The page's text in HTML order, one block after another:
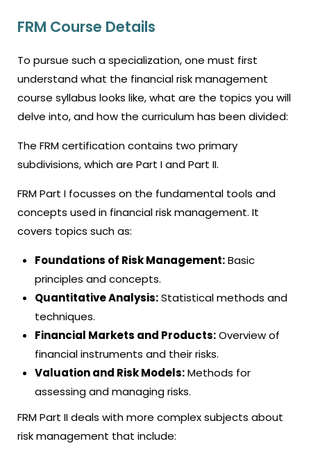
FRM Course Details
To pursue such a specialization, one must first
understand what the financial risk management
course syllabus looks like, what are the topics you will
delve into, and how the curriculum has been divided:
The FRM certification contains two primary
subdivisions, which are Part I and Part II.
FRM Part I focusses on the fundamental tools and
concepts used in financial risk management. It
covers topics such as:
Foundations of Risk Management:Basic
principles and concepts.
Quantitative Analysis:Statistical methods and
techniques.
Financial Markets and Products:Overview of
financial instruments and their risks.
Valuation and Risk Models:Methods for
assessing and managing risks.
FRM Part II deals with more complex subjects about
risk management that include: